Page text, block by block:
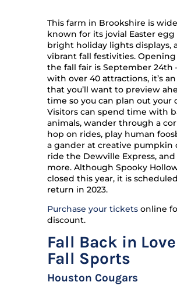
This farm in Brookshire is
known for its jovial Easter egg
bright holiday lights displays,
vibrant fall festivities.
the fall fair is September 24th
with over 40 attractions, it’s
that you’ll want to preview
time so you can plan out your
Visitors can spend time with
animals, wander through a
hop on rides, play human
a gander at creative pumpkin
ride the Dewville Express,
more. Although Spooky
closed this year, it is
return in 2023.
Purchase your ticketsonline
discount.
Fall Back in
Fall Sports
Houston Cougars